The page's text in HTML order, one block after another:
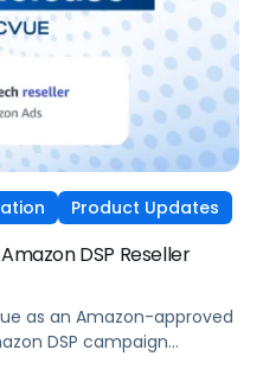
Product Updates
DSP Reseller
as an Amazon-approved
DSP campaign